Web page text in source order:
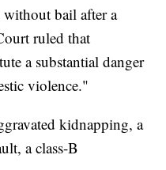
without bail after a
ruled that
a substantial danger
violence."
kidnapping, a
a class-B